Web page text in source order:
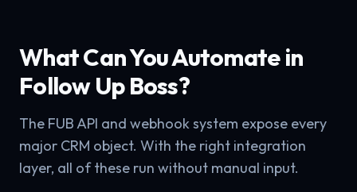
What Can You Automate in
Follow Up Boss?
The FUB API and webhook system expose every
major CRM object. With the right integration
layer, all of these run without manual input.